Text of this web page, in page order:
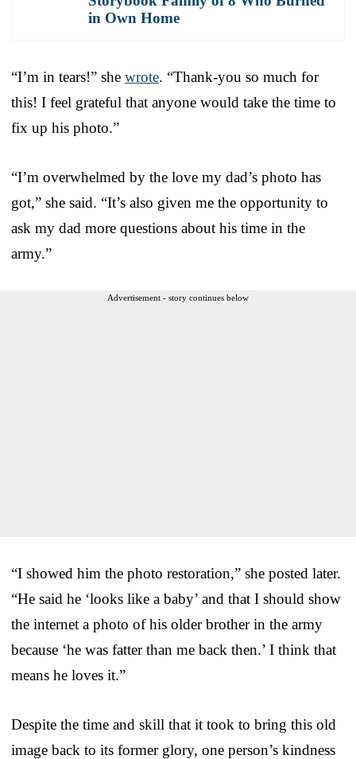
in Own Home
“I’m in tears!” she wrote. “Thank-you so much for
this! I feel grateful that anyone would take the time to
fix up his photo.”
“I’m overwhelmed by the love my dad’s photo has
got,” she said. “It’s also given me the opportunity to
ask my dad more questions about his time in the
army.”
Advertisement - story continues below
“I showed him the photo restoration,” she posted later.
“He said he ‘looks like a baby’ and that I should show
the internet a photo of his older brother in the army
because ‘he was fatter than me back then.’ I think that
means he loves it.”
Despite the time and skill that it took to bring this old
image back to its former glory, one person’s kindness